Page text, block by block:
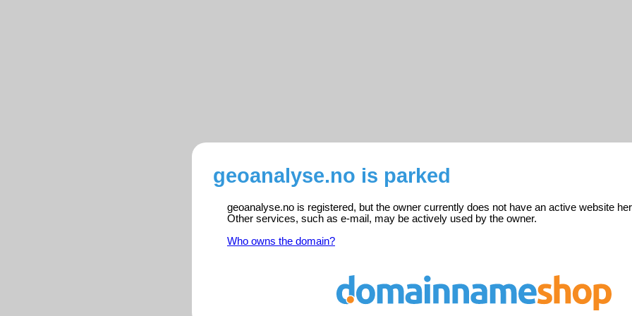
geoanalyse.no is parked
geoanalyse.no is registered, but the owner currently does not have an active website
Other services, such as e-mail, may be actively used by the owner.
Who owns the domain?